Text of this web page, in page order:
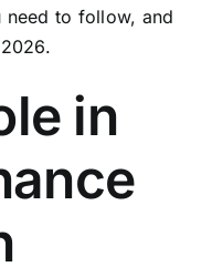
need to follow, and
in